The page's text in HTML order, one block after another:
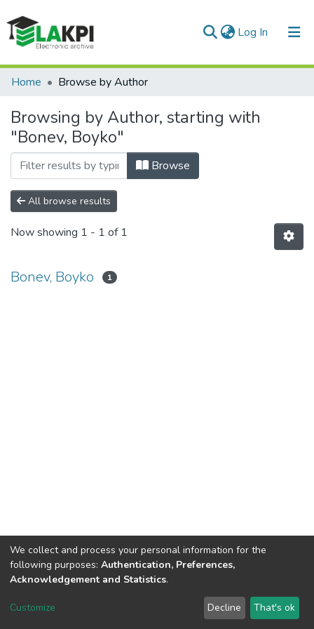
Log In (current)
Communities & Collections
All of DSpace
Home Browse by Author
Browsing by Author, starting with
"Bonev, Boyko"
Browse
All browse results
Now showing 1 - 1 of 1
Bonev, Boyko 1
DSpace software copyright © 2002-2026 LYRASIS
Send Feedback
We collect and process your personal information for the
following purposes: Authentication, Preferences,
Acknowledgement and Statistics.
Customize Decline That's ok